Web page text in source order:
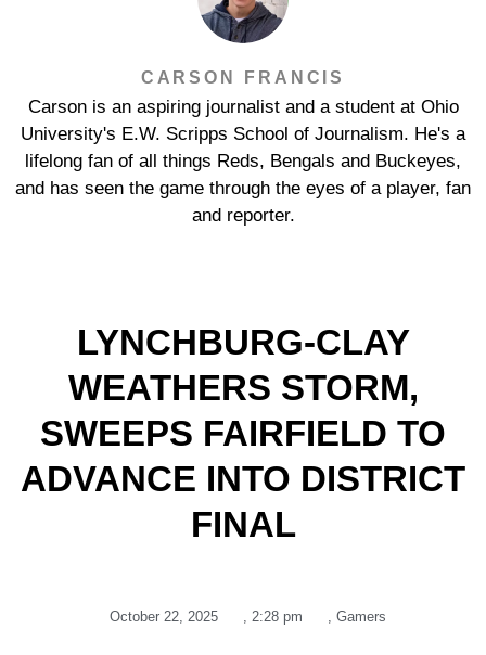
CARSON FRANCIS
Carson is an aspiring journalist and a student at Ohio
University's E.W. Scripps School of Journalism. He's a
lifelong fan of all things Reds, Bengals and Buckeyes,
and has seen the game through the eyes of a player, fan
and reporter.
LYNCHBURG-CLAY
WEATHERS STORM,
SWEEPS FAIRFIELD TO
ADVANCE INTO DISTRICT
FINAL
October 22, 2025 2:28 pm Gamers